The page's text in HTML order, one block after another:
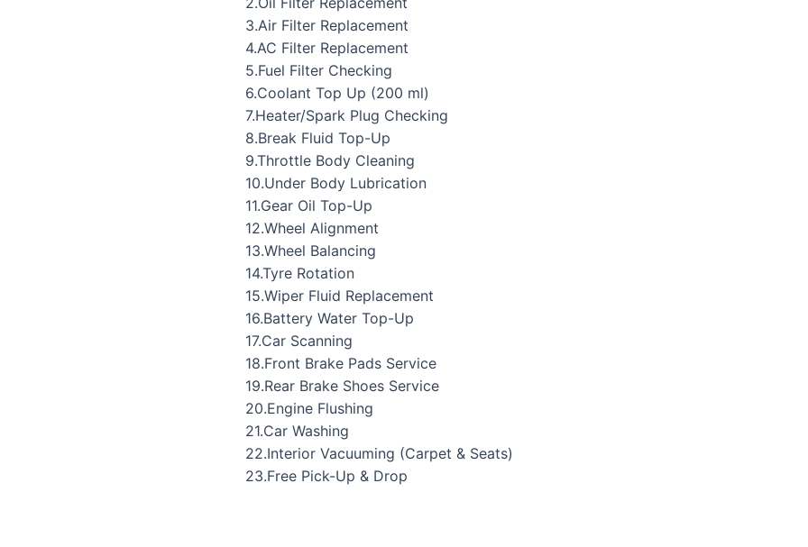
3.Air Filter Replacement
4.AC Filter Replacement
5.Fuel Filter Checking
6.Coolant Top Up (200 ml)
7.Heater/Spark Plug Checking
8.Break Fluid Top-Up
9.Throttle Body Cleaning
10.Under Body Lubrication
11.Gear Oil Top-Up
12.Wheel Alignment
13.Wheel Balancing
14.Tyre Rotation
15.Wiper Fluid Replacement
16.Battery Water Top-Up
17.Car Scanning
18.Front Brake Pads Service
19.Rear Brake Shoes Service
20.Engine Flushing
21.Car Washing
22.Interior Vacuuming (Carpet & Seats)
23.Free Pick-Up & Drop